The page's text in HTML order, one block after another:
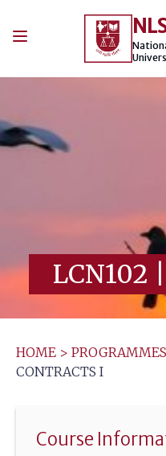
LCN102
HOME > PROGRAMMES
CONTRACTS I
Course